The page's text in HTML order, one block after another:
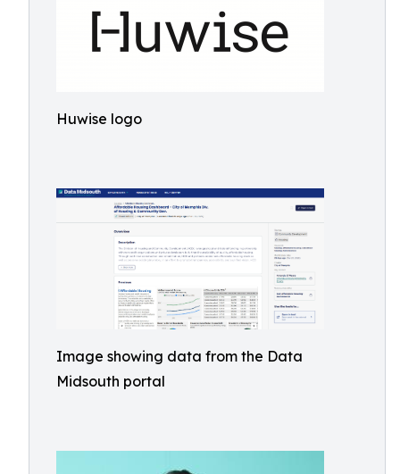
Huwise logo
Image showing data from the Data
Midsouth portal